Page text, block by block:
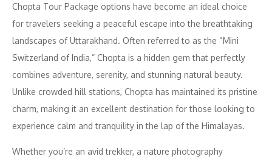
Chopta Tour Package options have become an ideal choice
for travelers seeking a peaceful escape into the breathtaking
landscapes of Uttarakhand. Often referred to as the “Mini
Switzerland of India,” Chopta is a hidden gem that perfectly
combines adventure, serenity, and stunning natural beauty.
Unlike crowded hill stations, Chopta has maintained its pristine
charm, making it an excellent destination for those looking to
experience calm and tranquility in the lap of the Himalayas.
Whether you’re an avid trekker, a nature photography